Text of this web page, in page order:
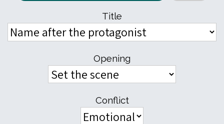
Title
Opening
Conflict